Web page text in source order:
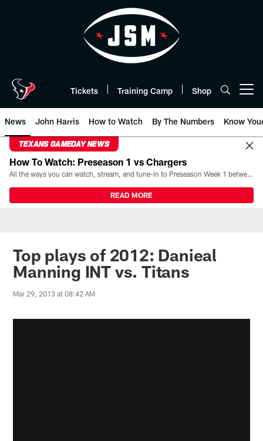
Tickets Training Camp Shop
News John Harris How to Watch By The Numbers Know
TEXANS GAMEDAY NEWS
How To Watch: Preseason 1 vs Chargers
All the ways you can watch, stream, and tune-in to Preseason Week 1 between the Texans and the Los Angeles Chargers at Reliant Stadium on August 13.
READ MORE
Top plays of 2012: Danieal
Manning INT vs. Titans
Mar 29, 2013 at 08:42 AM